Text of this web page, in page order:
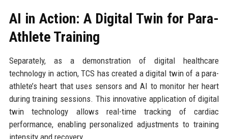
AI in Action: A Digital Twin for Para-
Athlete Training
Separately, as a demonstration of digital healthcare
technology in action, TCS has created a digital twin of a para-
athlete’s heart that uses sensors and AI to monitor her heart
during training sessions. This innovative application of digital
twin technology allows real-time tracking of cardiac
performance, enabling personalized adjustments to training
intensity and recovery.